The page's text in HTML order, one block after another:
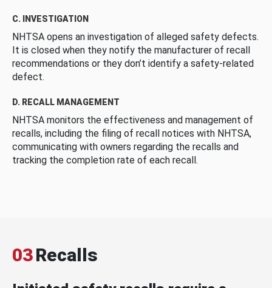
C. INVESTIGATION
NHTSA opens an investigation of alleged safety defects.
It is closed when they notify the manufacturer of recall
recommendations or they don’t identify a safety-related
defect.
D. RECALL MANAGEMENT
NHTSA monitors the effectiveness and management of
recalls, including the filing of recall notices with NHTSA,
communicating with owners regarding the recalls and
tracking the completion rate of each recall.
03Recalls